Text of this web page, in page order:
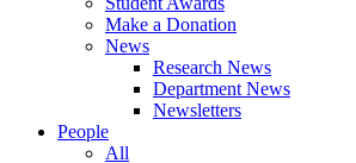
Make a Donation
News
Research News
Department News
Newsletters
People
All